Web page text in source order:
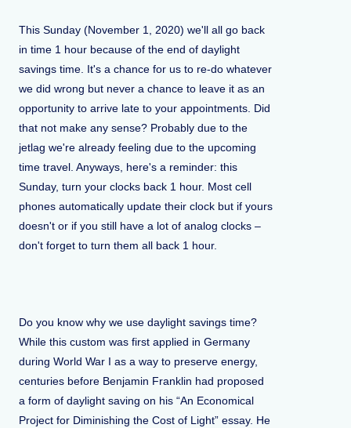
This Sunday (November 1, 2020) we'll all go back
in time 1 hour because of the end of daylight
savings time. It's a chance for us to re-do whatever
we did wrong but never a chance to leave it as an
opportunity to arrive late to your appointments. Did
that not make any sense? Probably due to the
jetlag we're already feeling due to the upcoming
time travel. Anyways, here's a reminder: this
Sunday, turn your clocks back 1 hour. Most cell
phones automatically update their clock but if yours
doesn't or if you still have a lot of analog clocks –
don't forget to turn them all back 1 hour.
Do you know why we use daylight savings time?
While this custom was first applied in Germany
during World War I as a way to preserve energy,
centuries before Benjamin Franklin had proposed
a form of daylight saving on his “An Economical
Project for Diminishing the Cost of Light” essay. He